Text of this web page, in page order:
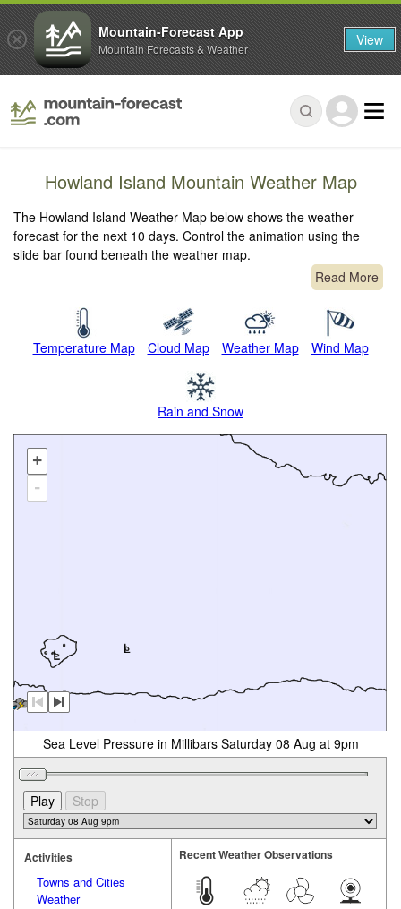
Howland Island Mountain Weather Map
The Howland Island Weather Map below shows the weather
forecast for the next 10 days. Control the animation using the
slide bar found beneath the weather map.
Read More
Temperature Map Cloud Map Weather Map Wind Map
Rain and Snow
+
-
Sea Level Pressure in Millibars Saturday 08 Aug at 9pm
Activities
Towns and Cities
Weather
Recent Weather Observations
Mountain-Forecast App
Mountain Forecasts & Weather View